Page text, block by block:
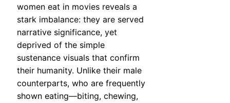
women eat in movies reveals a
stark imbalance: they are served
narrative significance, yet
deprived of the simple
sustenance visuals that confirm
their humanity. Unlike their male
counterparts, who are frequently
shown eating—biting, chewing,